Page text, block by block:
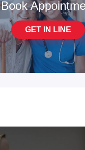
Book
GET IN LINE